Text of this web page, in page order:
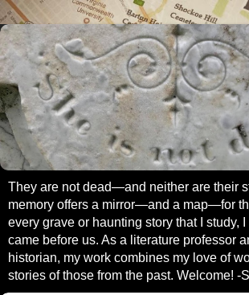
They are not dead—and neither are their
memory offers a mirror—and a map—for
every grave or haunting story that I study,
came before us. As a literature professor
historian, my work combines my love of
stories of those from the past. Welcome! -